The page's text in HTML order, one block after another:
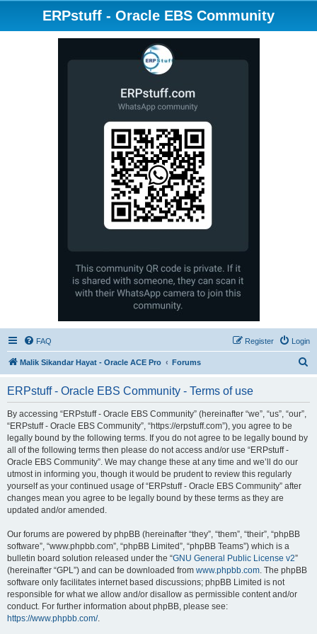
ERPstuff - Oracle EBS Community
FAQ Login
Register
Malik Sikandar Hayat - Oracle ACE Pro Forums
ERPstuff - Oracle EBS Community - Terms of use
By accessing “ERPstuff - Oracle EBS Community” (hereinafter “we”, “us”, “our”,
“ERPstuff - Oracle EBS Community”, “https://erpstuff.com”), you agree to be
legally bound by the following terms. If you do not agree to be legally bound by
all of the following terms then please do not access and/or use “ERPstuff -
Oracle EBS Community”. We may change these at any time and we’ll do our
utmost in informing you, though it would be prudent to review this regularly
yourself as your continued usage of “ERPstuff - Oracle EBS Community” after
changes mean you agree to be legally bound by these terms as they are
updated and/or amended.
Our forums are powered by phpBB (hereinafter “they”, “them”, “their”, “phpBB
software”, “www.phpbb.com”, “phpBB Limited”, “phpBB Teams”) which is a
bulletin board solution released under the “GNU General Public License v2”
(hereinafter “GPL”) and can be downloaded from www.phpbb.com. The phpBB
software only facilitates internet based discussions; phpBB Limited is not
responsible for what we allow and/or disallow as permissible content and/or
conduct. For further information about phpBB, please see:
https://www.phpbb.com/.